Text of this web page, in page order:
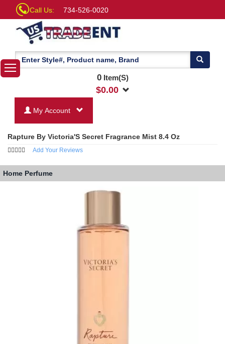
Call Us: 734-526-0020
0Item(S)
$0.00
My Account
Rapture By Victoria'S Secret Fragrance Mist 8.4 Oz
Add Your Reviews
Home Perfume